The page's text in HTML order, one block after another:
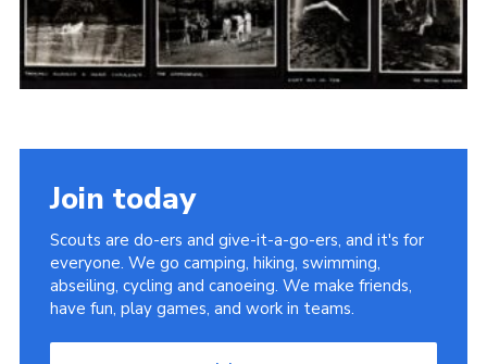
Join today
Scouts are do-ers and give-it-a-go-ers, and it's for
everyone. We go camping, hiking, swimming,
abseiling, cycling and canoeing. We make friends,
have fun, play games, and work in teams.